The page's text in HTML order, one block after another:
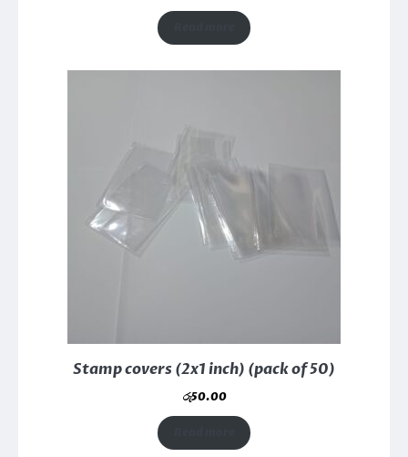
Stamp covers (2x1 inch) (pack of 50)
රු50.00